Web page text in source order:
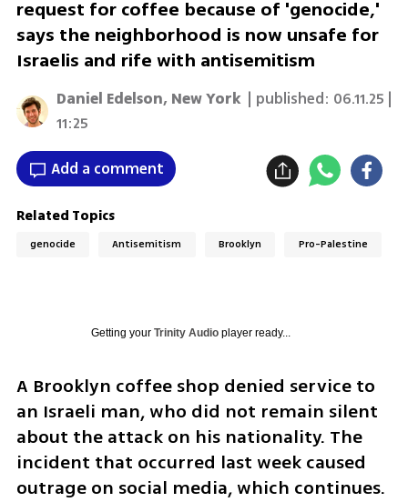
request for coffee because of 'genocide,'
says the neighborhood is now unsafe for
Israelis and rife with antisemitism
Daniel Edelson, New York | published: 06.11.25 |
11:25
Add a comment
Related Topics
genocide Antisemitism Brooklyn Pro-Palestine
Getting your Trinity Audioplayer ready...
A Brooklyn coffee shop denied service to
an Israeli man, who did not remain silent
about the attack on his nationality. The
incident that occurred last week caused
outrage on social media, which continues.